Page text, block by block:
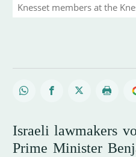
Knesset members at the
Israeli lawmakers
Prime Minister